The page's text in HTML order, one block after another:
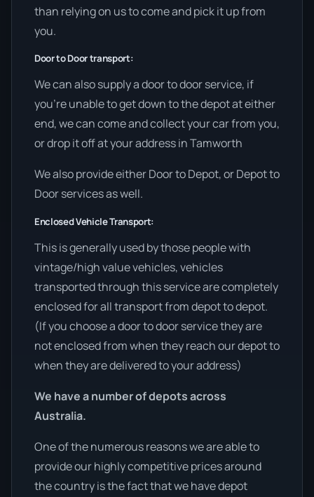
than relying on us to come and pick it up from
you.
Door to Door transport:
We can also supply a door to door service, if
you’re unable to get down to the depot at either
end, we can come and collect your car from you,
or drop it off at your address in Tamworth
We also provide either Door to Depot, or Depot to
Door services as well.
Enclosed Vehicle Transport:
This is generally used by those people with
vintage/high value vehicles, vehicles
transported through this service are completely
enclosed for all transport from depot to depot.
(If you choose a door to door service they are
not enclosed from when they reach our depot to
when they are delivered to your address)
We have a number of depots across
Australia.
One of the numerous reasons we are able to
provide our highly competitive prices around
the country is the fact that we have depot